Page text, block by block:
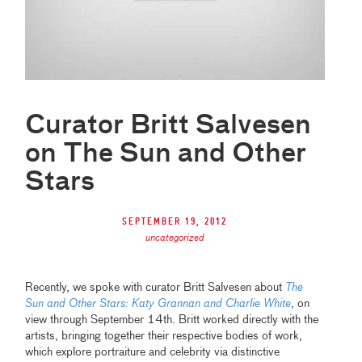
Curator Britt Salvesen
on The Sun and Other
Stars
September 19, 2012
uncategorized
Recently, we spoke with curator Britt Salvesen about The
Sun and Other Stars: Katy Grannan and Charlie White , on
view through September 14th. Britt worked directly with the
artists, bringing together their respective bodies of work,
which explore portraiture and celebrity via distinctive